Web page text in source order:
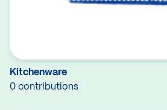
Kitchenware
0 contributions